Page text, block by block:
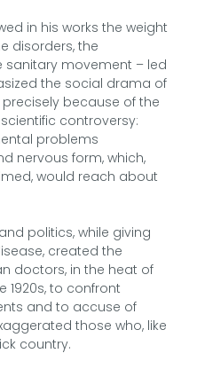
in his works the weight
disorders, the
movement – led
the social drama of
because of the
controversy:
problems
nervous form, which,
would reach about
politics, while giving
created the
doctors, in the heat of
to confront
and to accuse of
those who, like
country.